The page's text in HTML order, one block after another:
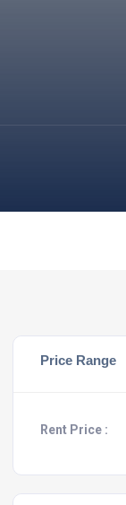
Price Range
Rent Price :